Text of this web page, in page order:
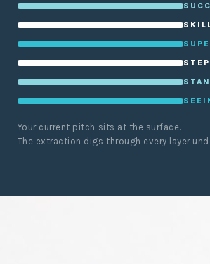
Your current pitch sits at the surface.
The extraction digs through every layer